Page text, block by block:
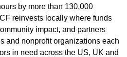
by more than 130,000
reinvests locally where funds
impact, and partners
and nonprofit organizations each
in need across the US, UK and